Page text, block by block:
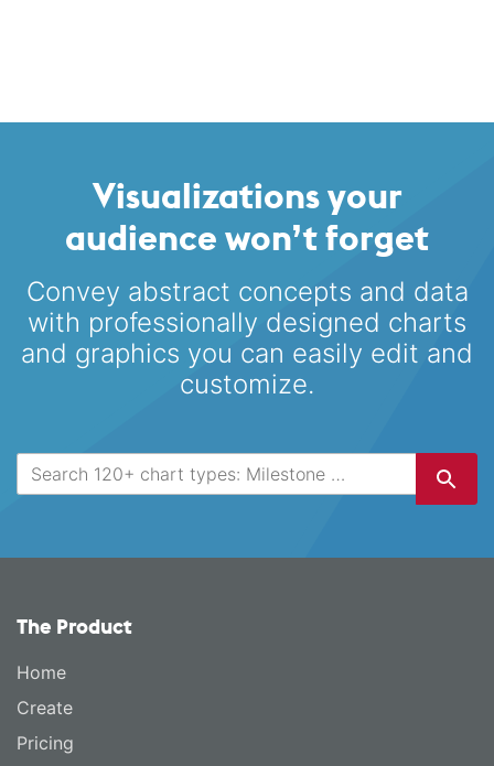
Visualizations your
audience won’t forget
Convey abstract concepts and data
with professionally designed charts
and graphics you can easily edit and
customize.
The Product
Home
Create
Pricing